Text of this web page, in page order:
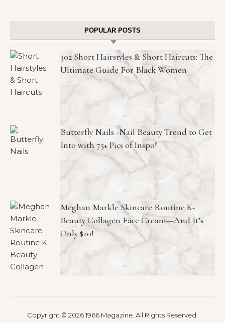
POPULAR POSTS
302 Short Hairstyles & Short Haircuts: The
Ultimate Guide For Black Women
Butterfly Nails -Nail Beauty Trend to Get
Into with 75+ Pics of Inspo!
Meghan Markle Skincare Routine K-
Beauty Collagen Face Cream—And It’s
Only $10!
Copyright © 2026 1966 Magazine. All Rights Reserved.